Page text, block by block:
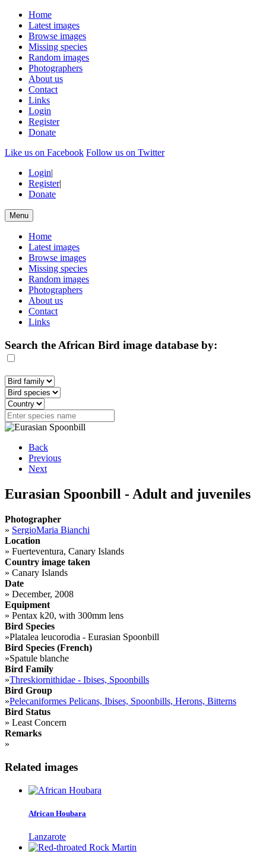
Home
Latest images
Browse images
Missing species
Random images
Photographers
About us
Contact
Links
Login
Register
Donate
Like us on Facebook Follow us on Twitter
Login|
Register|
Donate
Menu
Home
Latest images
Browse images
Missing species
Random images
Photographers
About us
Contact
Links
Search the African Bird image database by:
Back
Previous
Next
Eurasian Spoonbill - Adult and juveniles
Photographer
» SergioMaria Bianchi
Location
» Fuerteventura, Canary Islands
Country image taken
» Canary Islands
Date
» December, 2008
Equipment
» Pentax k20, with 300mm lens
Bird Species
»Platalea leucorodia - Eurasian Spoonbill
Bird Species (French)
»Spatule blanche
Bird Family
»Threskiornithidae - Ibises, Spoonbills
Bird Group
»Pelecaniformes Pelicans, Ibises, Spoonbills, Herons, Bitterns
Bird Status
» Least Concern
Remarks
»
Related images
African Houbara
Lanzarote